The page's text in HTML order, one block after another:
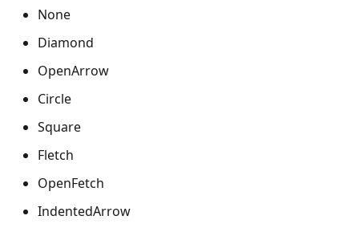
None
Diamond
OpenArrow
Circle
Square
Fletch
OpenFetch
IndentedArrow